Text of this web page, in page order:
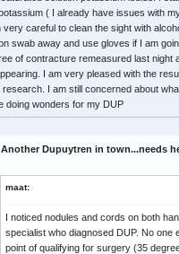
( I already have issues with
very careful to clean the sight with
swab away and use gloves if I am
of contracture remeasured last night
I am very pleased with the
research. I am still concerned about
doing wonders for my DUP
Another Dupuytren in town...needs
maat:
I noticed nodules and cords on both
specialist who diagnosed DUP. No one
point of qualifying for surgery (35